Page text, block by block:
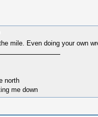
mile. Even doing your own
north
me down